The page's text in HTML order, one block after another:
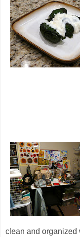
clean and organized